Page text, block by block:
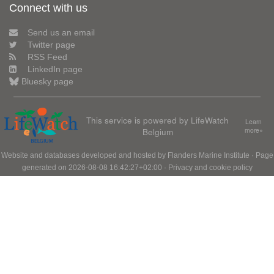
Connect with us
Send us an email
Twitter page
RSS Feed
LinkedIn page
Bluesky page
This service is powered by LifeWatch
Belgium
Learn
more»
Website and databases developed and hosted by Flanders Marine Institute · Page
generated on 2026-08-08 16:42:27+02:00 · Privacy and cookie policy